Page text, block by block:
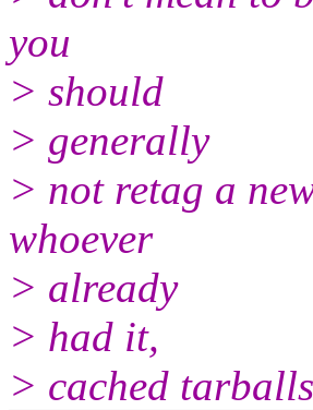
you
> should
> generally
> not retag a
whoever
> already
> had it,
> cached